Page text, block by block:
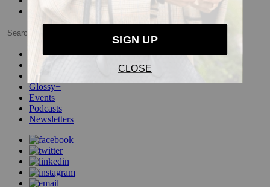
Log out
Beauty
Pop
Glossy+
Events
Podcasts
Newsletters